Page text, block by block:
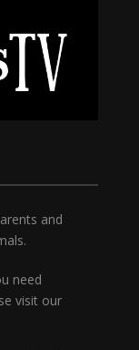
and
need
visit our